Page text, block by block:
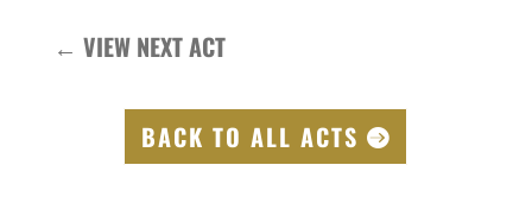
← VIEW NEXT ACT
BACK TO ALL ACTS